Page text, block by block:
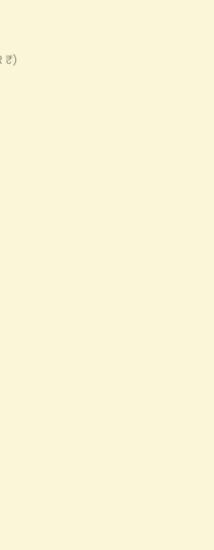
Hong Kong SAR (INR ₹)